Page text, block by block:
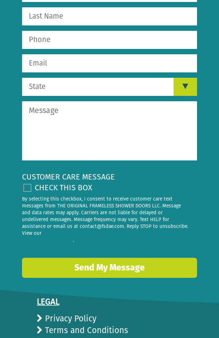
CUSTOMER CARE MESSAGE
CHECK THIS BOX
By selecting this checkbox, I consent to receive customer care text
messages from THE ORIGINAL FRAMELESS SHOWER DOORS LLC. Message
and data rates may apply. Carriers are not liable for delayed or
undelivered messages. Message frequency may vary. Text HELP for
assistance or email us at contact@fsdae.com. Reply STOP to unsubscribe.
View our
.
Send My Message
LEGAL
Privacy Policy
Terms and Conditions